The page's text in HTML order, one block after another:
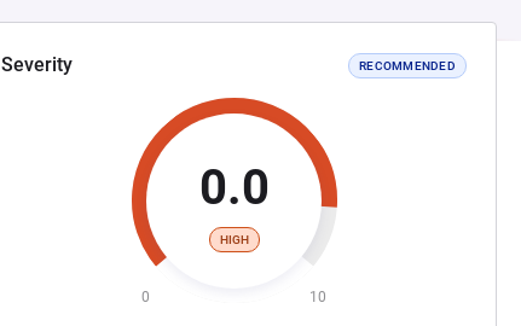
Severity RECOMMENDED
0.0
HIGH
0 10